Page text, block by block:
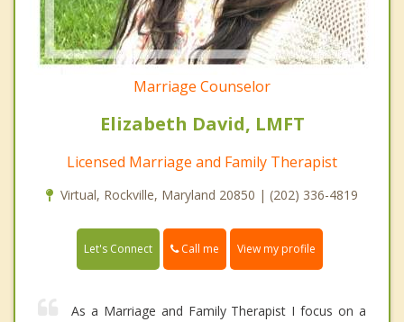
Marriage Counselor
Elizabeth David, LMFT
Licensed Marriage and Family Therapist
Virtual, Rockville, Maryland 20850 | (202) 336-4819
Let's Connect Call me View my profile
As a Marriage and Family Therapist I focus on a